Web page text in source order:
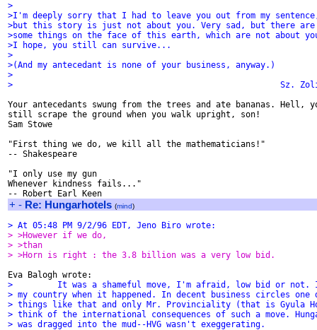
>
>I'm deeply sorry that I had to leave you out from my
>but this story is just not about you. Very sad, but there are
>some things on the face of this earth, which are not about
>I hope, you still can survive...
>
>(And my antecedant is none of your business, anyway.)
>
>                                                      Sz.
Your antecedants swung from the trees and ate bananas. Hell,
still scrape the ground when you walk upright, son!
Sam Stowe
"First thing we do, we kill all the mathematicians!"
-- Shakespeare
"I only use my gun
Whenever kindness fails..."
+ - Re: Hungarhotels (mind)
> At 05:48 PM 9/2/96 EDT, Jeno Biro wrote:
> >However if we do,
> >than
> >Horn is right : the 3.8 billion was a very low bid.
>         It was a shameful move, I'm afraid, low bid or not. I
> my country when it happened. In decent business circles one
> things like that and only Mr. Provinciality (that is Gyula
> think of the international consequences of such a move.
> was dragged into the mud--HVG wasn't exeggerating.